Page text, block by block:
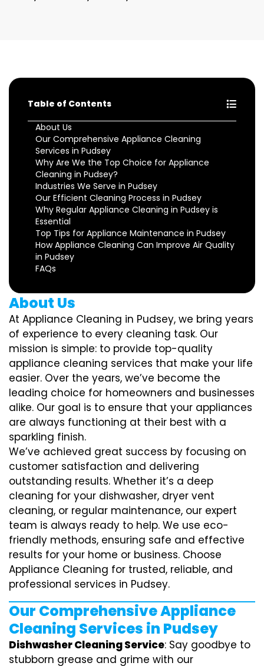
Table of Contents
About Us
Our Comprehensive Appliance Cleaning
Services in Pudsey
Why Are We the Top Choice for Appliance
Cleaning in Pudsey?
Industries We Serve in Pudsey
Our Efficient Cleaning Process in Pudsey
Why Regular Appliance Cleaning in Pudsey is
Essential
Top Tips for Appliance Maintenance in Pudsey
How Appliance Cleaning Can Improve Air Quality
in Pudsey
FAQs
About Us
At Appliance Cleaning in Pudsey, we bring years
of experience to every cleaning task. Our
mission is simple: to provide top-quality
appliance cleaning services that make your life
easier. Over the years, we’ve become the
leading choice for homeowners and businesses
alike. Our goal is to ensure that your appliances
are always functioning at their best with a
sparkling finish.
We’ve achieved great success by focusing on
customer satisfaction and delivering
outstanding results. Whether it’s a deep
cleaning for your dishwasher, dryer vent
cleaning, or regular maintenance, our expert
team is always ready to help. We use eco-
friendly methods, ensuring safe and effective
results for your home or business. Choose
Appliance Cleaning for trusted, reliable, and
professional services in Pudsey.
Our Comprehensive Appliance
Cleaning Services in Pudsey
Dishwasher Cleaning Service: Say goodbye to
stubborn grease and grime with our